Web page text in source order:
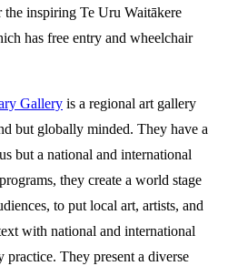
inspiring Te Uru Waitākere
has free entry and wheelchair
Gallery is a regional art gallery
but globally minded. They have a
but a national and international
they create a world stage
to put local art, artists, and
with national and international
practice. They present a diverse